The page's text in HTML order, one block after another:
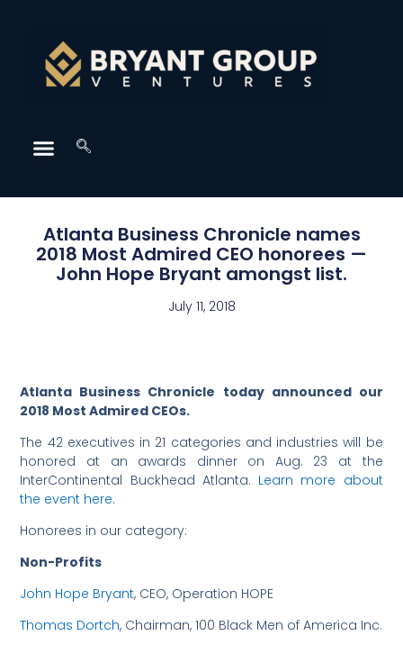
Atlanta Business Chronicle names
2018 Most Admired CEO honorees —
John Hope Bryant amongst list.
July 11, 2018
Atlanta Business Chronicle today announced our
2018 Most Admired CEOs.
The 42 executives in 21 categories and industries will be
honored at an awards dinner on Aug. 23 at the
InterContinental Buckhead Atlanta. Learn more about
the event here.
Honorees in our category:
Non-Profits
John Hope Bryant, CEO, Operation HOPE
Thomas Dortch, Chairman, 100 Black Men of America Inc.